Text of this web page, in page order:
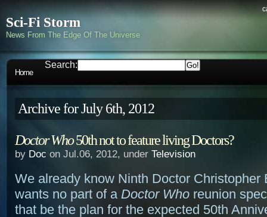
Sci-Fi Storm
News From The Edge Of The Universe
Home
Search:
Archive for July 6th, 2012
Doctor Who50th not to feature living Doctors?
by Doc on Jul.06, 2012, under Television
We already know Ninth Doctor Christopher
wants no part of a Doctor Who reunion
that be the plan for the expected 50th